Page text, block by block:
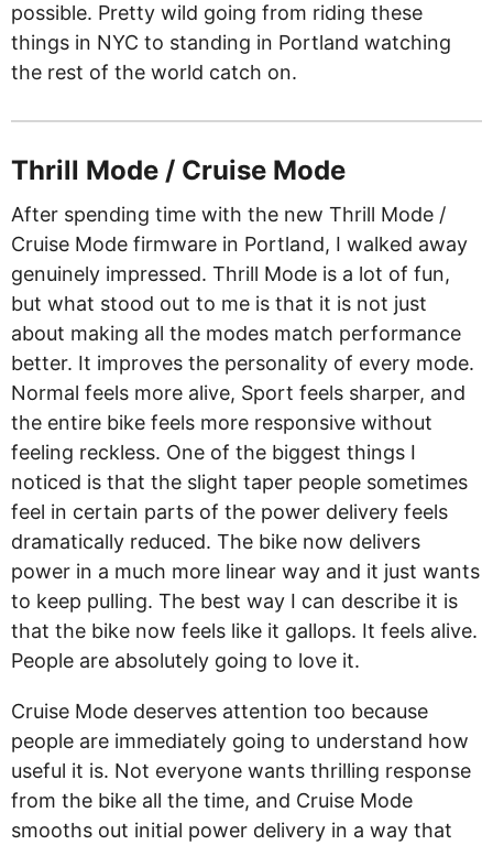
possible. Pretty wild going from riding these
things in NYC to standing in Portland watching
the rest of the world catch on.
Thrill Mode / Cruise Mode
After spending time with the new Thrill Mode /
Cruise Mode firmware in Portland, I walked away
genuinely impressed. Thrill Mode is a lot of fun,
but what stood out to me is that it is not just
about making all the modes match performance
better. It improves the personality of every mode.
Normal feels more alive, Sport feels sharper, and
the entire bike feels more responsive without
feeling reckless. One of the biggest things I
noticed is that the slight taper people sometimes
feel in certain parts of the power delivery feels
dramatically reduced. The bike now delivers
power in a much more linear way and it just wants
to keep pulling. The best way I can describe it is
that the bike now feels like it gallops. It feels alive.
People are absolutely going to love it.
Cruise Mode deserves attention too because
people are immediately going to understand how
useful it is. Not everyone wants thrilling response
from the bike all the time, and Cruise Mode
smooths out initial power delivery in a way that